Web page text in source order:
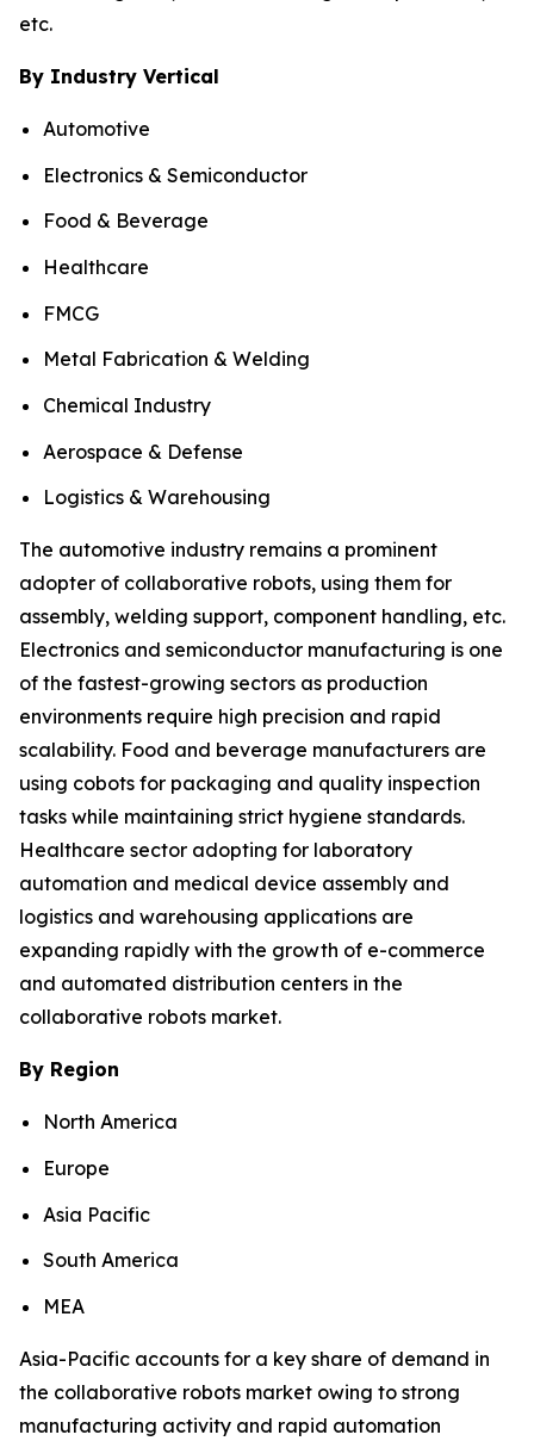
etc.
By Industry Vertical
Automotive
Electronics & Semiconductor
Food & Beverage
Healthcare
FMCG
Metal Fabrication & Welding
Chemical Industry
Aerospace & Defense
Logistics & Warehousing
The automotive industry remains a prominent
adopter of collaborative robots, using them for
assembly, welding support, component handling, etc.
Electronics and semiconductor manufacturing is one
of the fastest-growing sectors as production
environments require high precision and rapid
scalability. Food and beverage manufacturers are
using cobots for packaging and quality inspection
tasks while maintaining strict hygiene standards.
Healthcare sector adopting for laboratory
automation and medical device assembly and
logistics and warehousing applications are
expanding rapidly with the growth of e-commerce
and automated distribution centers in the
collaborative robots market.
By Region
North America
Europe
Asia Pacific
South America
MEA
Asia-Pacific accounts for a key share of demand in
the collaborative robots market owing to strong
manufacturing activity and rapid automation